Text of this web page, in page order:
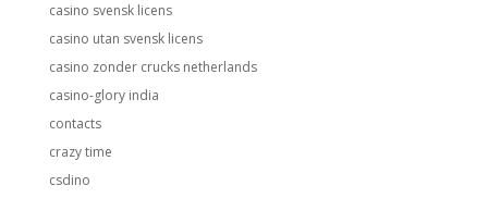
casino svensk licens
casino utan svensk licens
casino zonder crucks netherlands
casino-glory india
contacts
crazy time
csdino